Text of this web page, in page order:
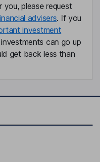
please request
advisers. If you
investment
can go up
get back less than